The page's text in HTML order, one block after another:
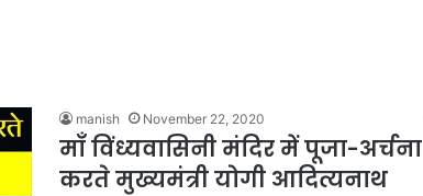
manish November 22, 2020
माँ विंध्यवासिनी मंदिर में पूजा-अर्चना
करते मुख्यमंत्री योगी आदित्यनाथ